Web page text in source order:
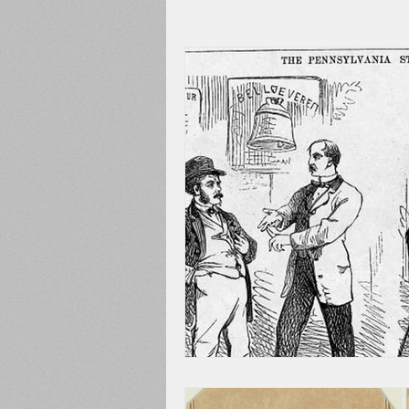
Adams County Newspaper
Prison Cedar Mountain
148th Pennsylvania State
Franklin County